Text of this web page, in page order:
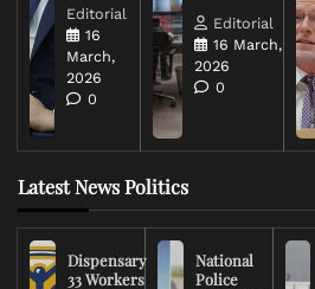
Editorial
16
March,
2026
0
Editorial
16 March,
2026
0
Latest News Politics
Dispensary
33 Workers
National
Police